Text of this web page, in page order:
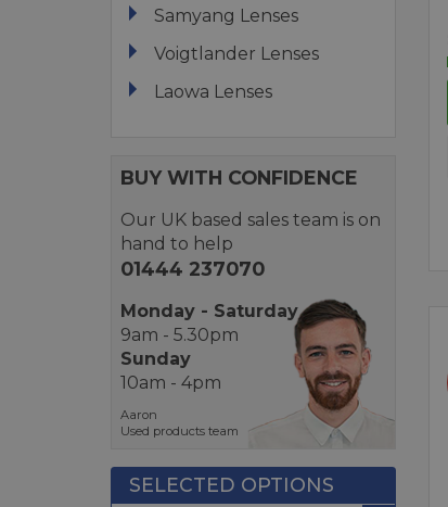
Samyang Lenses
Voigtlander Lenses
Laowa Lenses
BUY WITH CONFIDENCE
Our UK based sales team is on
hand to help
01444 237070
Monday - Saturday
9am - 5.30pm
Sunday
10am - 4pm
Aaron
Used products team